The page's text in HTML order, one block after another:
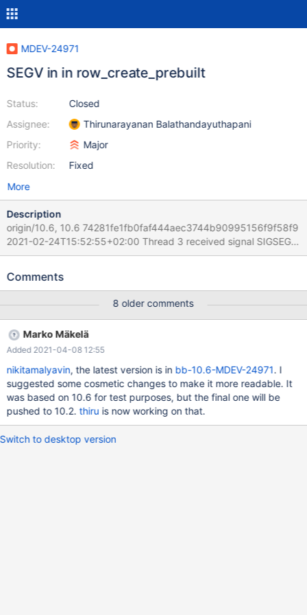
MDEV-24971
SEGV in in row_create_prebuilt
Status:
Assignee:
Priority:
Resolution:
Closed
Thirunarayanan Balathandayuthapani
Major
Fixed
More
Description
origin/10.6, 10.6 74281fe1fb0faf444aec3744b90995156f9f58f9
2021-02-24T15:52:55+02:00 Thread 3 received signal SIGSEGV,
Segmentation fault. [Switching to Thread 2910372.2922937]
(table=0x618000050d20, mysql_row_len=25) at
ulint type = temp_index->fields[i].col->mtype; (rr) bt #0
0x0000563c4f30c373 in row_create_prebuilt
(table=0x618000050d20, mysql_row_len=25) at
/Server/10.6M/storage/innobase/row/row0mysql.cc:882 #1
0x0000563c4ef6fea6 in ha_innobase::open
(this=0x61d0009ba0b8, name=0x61b0000b0450 "./test/t4") at
/Server/10.6M/storage/innobase/handler/ha_innodb.cc:5531 #2
0x0000563c4e453dc6 in handler::ha_open
(this=0x61d0009ba0b8, table_arg=0
Comments
8 older comments
Marko Mäkelä
Added 2021-04-08 12:55
nikitamalyavin, the latest version is in bb-10.6-MDEV-24971. I
suggested some cosmetic changes to make it more readable. It
was based on 10.6 for test purposes, but the final one will be
pushed to 10.2.thiru is now working on that.
Switch to desktop version